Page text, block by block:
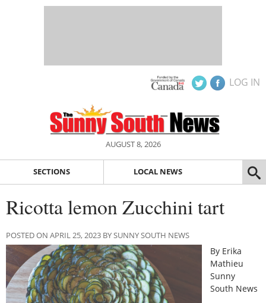
LOG IN
AUGUST 8, 2026
SECTIONS LOCAL NEWS
Ricotta lemon Zucchini tart
POSTED ON APRIL 25, 2023 BY SUNNY SOUTH NEWS
By Erika
Mathieu
Sunny
South News